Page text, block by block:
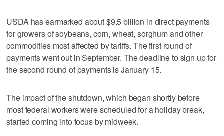
USDA has earmarked about $9.5 billion in direct payments
for growers of soybeans, corn, wheat, sorghum and other
commodities most affected by tariffs. The first round of
payments went out in September. The deadline to sign up for
the second round of payments is January 15.
The impact of the shutdown, which began shortly before
most federal workers were scheduled for a holiday break,
started coming into focus by midweek.